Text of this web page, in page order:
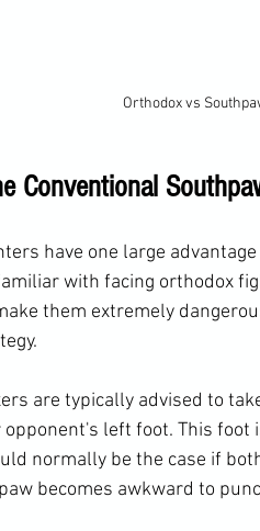
Orthodox vs
Conventional
have one large
with facing orthodox
them extremely
are typically advised to
left foot. This
normally be the case if
becomes awkward to